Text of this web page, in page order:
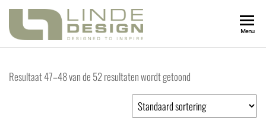
Inspire
Menu
Resultaat 47–48 van de 52 resultaten wordt getoond